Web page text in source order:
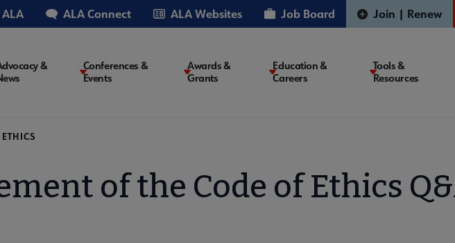
ALA Connect ALA Websites Job Board Join | Renew
&
Conferences &
Events
Awards &
Grants
Education &
Careers
Tools &
Resources
of the Code of Ethics